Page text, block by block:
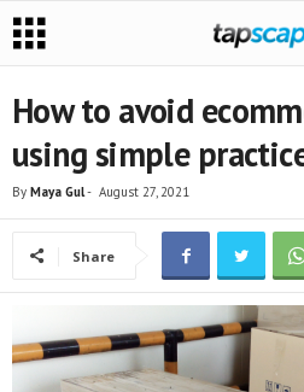
How to avoid
using simple
By Maya Gul- August 27, 2021
Share